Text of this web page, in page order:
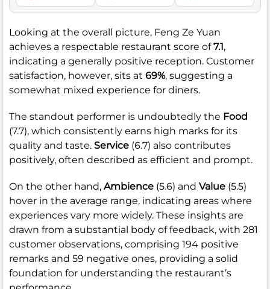
Looking at the overall picture, Feng Ze Yuan
achieves a respectable restaurant score of7.1,
indicating a generally positive reception. Customer
satisfaction, however, sits at 69%, suggesting a
somewhat mixed experience for diners.
The standout performer is undoubtedly the Food
(7.7), which consistently earns high marks for its
quality and taste. Service (6.7) also contributes
positively, often described as efficient and prompt.
On the other hand, Ambience (5.6) and Value (5.5)
hover in the average range, indicating areas where
experiences vary more widely. These insights are
drawn from a substantial body of feedback, with 281
customer observations, comprising 194 positive
remarks and 59 negative ones, providing a solid
foundation for understanding the restaurant’s